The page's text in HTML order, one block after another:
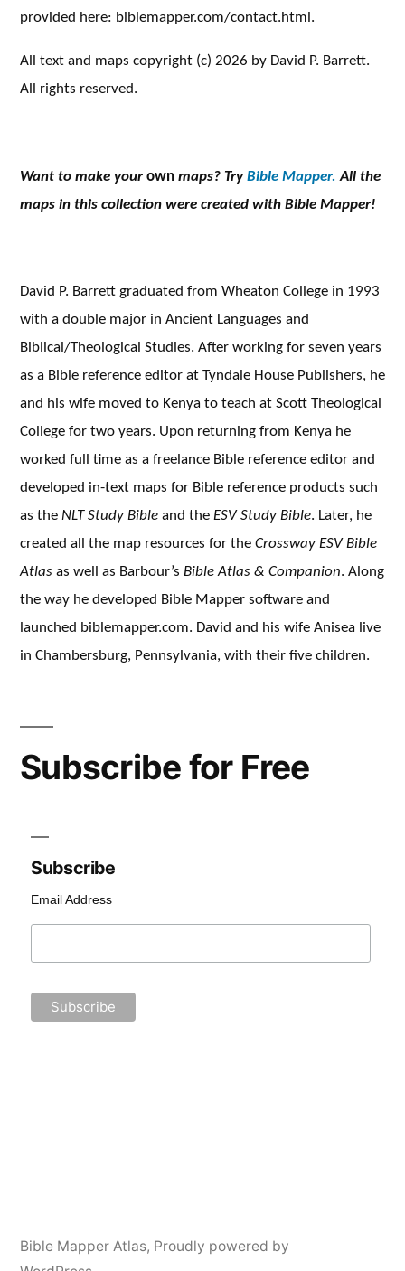
provided here: biblemapper.com/contact.html.
All text and maps copyright (c) 2026 by David P. Barrett.
All rights reserved.
Want to make yourownmaps? TryBible Mapper.All the
maps in this collection were created with Bible Mapper!
David P. Barrett graduated from Wheaton College in 1993
with a double major in Ancient Languages and
Biblical/Theological Studies. After working for seven years
as a Bible reference editor at Tyndale House Publishers, he
and his wife moved to Kenya to teach at Scott Theological
College for two years. Upon returning from Kenya he
worked full time as a freelance Bible reference editor and
developed in-text maps for Bible reference products such
as theNLT Study Bibleand theESV Study Bible. Later, he
created all the map resources for theCrossway ESV Bible
Atlasas well as Barbour’s Bible Atlas & Companion. Along
the way he developed Bible Mapper software and
launched biblemapper.com. David and his wife Anisea live
in Chambersburg, Pennsylvania, with their five children.
Subscribe for Free
Subscribe
Email Address
Bible Mapper Atlas, Proudly powered by